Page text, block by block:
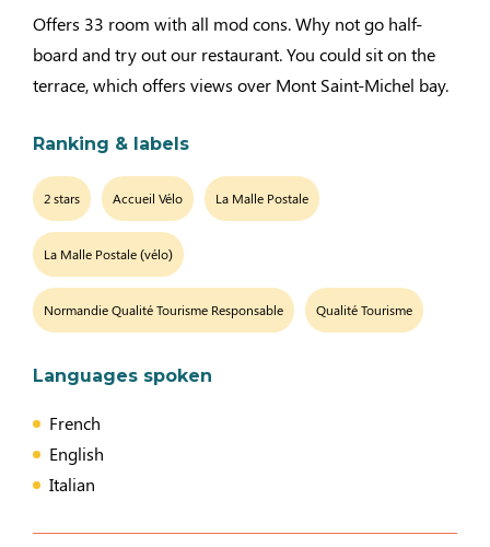
Offers 33 room with all mod cons. Why not go half-
board and try out our restaurant. You could sit on the
terrace, which offers views over Mont Saint-Michel bay.
Ranking & labels
2 stars Accueil Vélo La Malle Postale
La Malle Postale (vélo)
Normandie Qualité Tourisme Responsable Qualité Tourisme
Languages spoken
French
English
Italian